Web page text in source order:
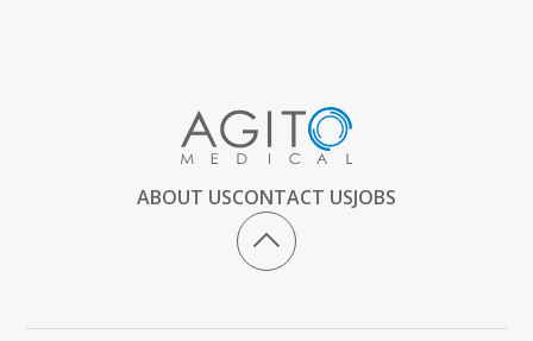
ABOUT USCONTACT USJOBS